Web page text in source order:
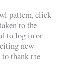
pattern, click
to the
to log in or
new
to thank the